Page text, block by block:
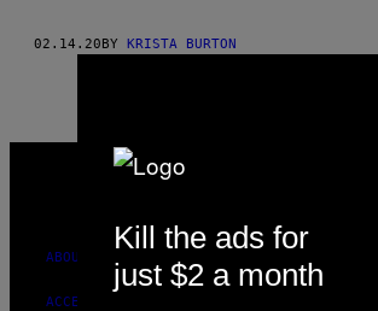
02.14.20BY KRISTA BURTON
MEDIA
ABOUT
ACCESSIBILITY
Kill the ads for
just $2 a month